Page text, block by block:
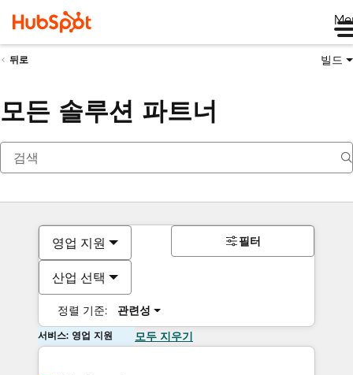
뒤로 빌드
모든 솔루션 파트너
영업 지원
산업 선택
정렬 기준: 관련성
필터
서비스: 영업 지원 모두 지우기